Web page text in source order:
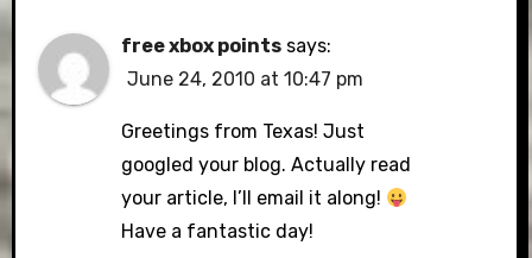
free xbox points says:
June 24, 2010 at 10:47 pm
Greetings from Texas! Just
googled your blog. Actually read
your article, I’ll email it along!
Have a fantastic day!